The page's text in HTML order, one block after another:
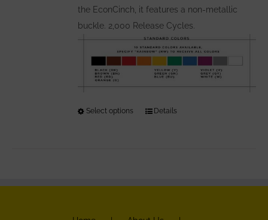
the EconCinch, it features a non-metallic
buckle. 2,000 Release Cycles.
Select options
ThisDetails